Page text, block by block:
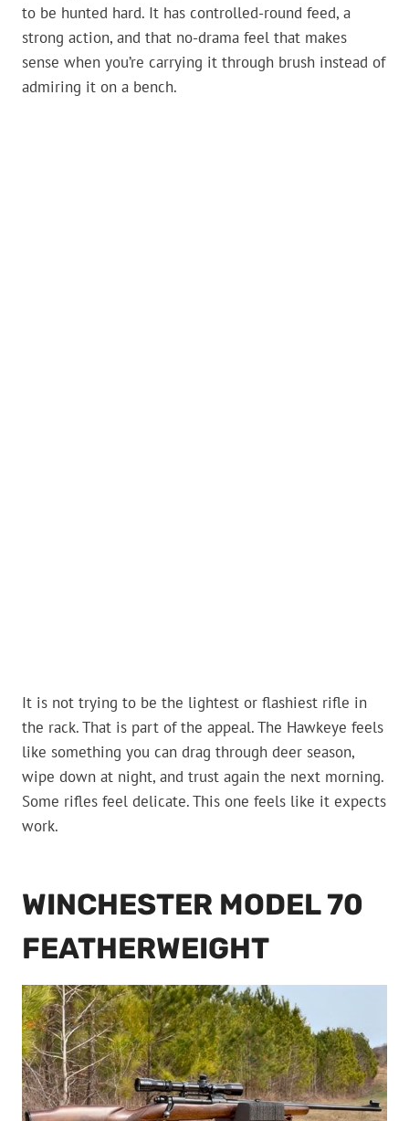
to be hunted hard. It has controlled-round feed, a
strong action, and that no-drama feel that makes
sense when you’re carrying it through brush instead of
admiring it on a bench.
It is not trying to be the lightest or flashiest rifle in
the rack. That is part of the appeal. The Hawkeye feels
like something you can drag through deer season,
wipe down at night, and trust again the next morning.
Some rifles feel delicate. This one feels like it expects
work.
WINCHESTER MODEL 70
FEATHERWEIGHT